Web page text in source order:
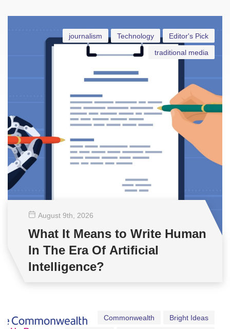
Editor's Pick
Technology
journalism
traditional media
August 9th , 2026
What It Means to Write Human
In The Era Of Artificial
Intelligence?
Bright Ideas
Commonwealth